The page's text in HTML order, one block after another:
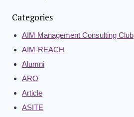
Categories
AIM Management Consulting Club
AIM-REACH
Alumni
ARO
Article
ASITE